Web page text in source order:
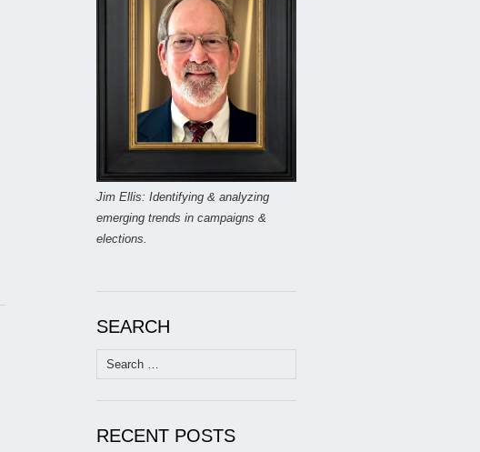
Jim Ellis: Identifying & analyzing
emerging trends in campaigns &
elections.
SEARCH
Search
for:
RECENT POSTS